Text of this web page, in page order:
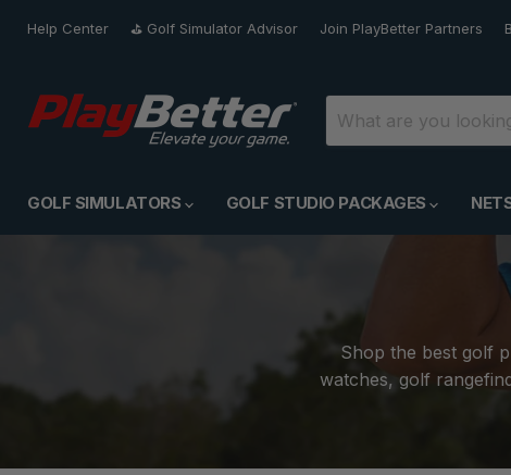
Help Center ⛳️ Golf Simulator Advisor Join PlayBetter Partners
GOLF SIMULATORS GOLF STUDIO PACKAGES
Shop the best golf
watches, golf